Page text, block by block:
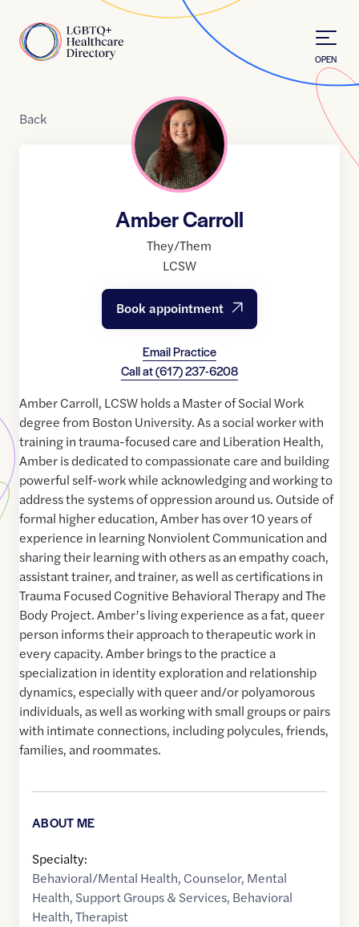
Home
OPEN
Back
Amber Carroll
They/Them
LCSW
Book appointment
Email Practice
Call at(617) 237-6208
Amber Carroll, LCSW holds a Master of Social Work
degree from Boston University. As a social worker with
training in trauma-focused care and Liberation Health,
Amber is dedicated to compassionate care and building
powerful self-work while acknowledging and working to
address the systems of oppression around us. Outside of
formal higher education, Amber has over 10 years of
experience in learning Nonviolent Communication and
sharing their learning with others as an empathy coach,
assistant trainer, and trainer, as well as certifications in
Trauma Focused Cognitive Behavioral Therapy and The
Body Project. Amber’s living experience as a fat, queer
person informs their approach to therapeutic work in
every capacity. Amber brings to the practice a
specialization in identity exploration and relationship
dynamics, especially with queer and/or polyamorous
individuals, as well as working with small groups or pairs
with intimate connections, including polycules, friends,
families, and roommates.
ABOUT ME
Specialty:
Behavioral/Mental Health, Counselor, Mental
Health, Support Groups & Services, Behavioral
Health,Therapist